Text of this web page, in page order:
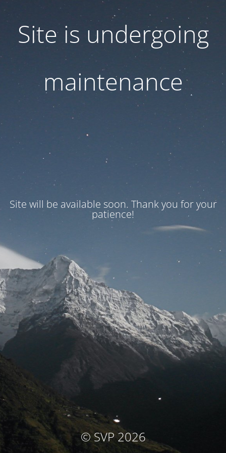
Site is undergoing
maintenance
Site will be available soon. Thank you for your
patience!
© SVP 2026